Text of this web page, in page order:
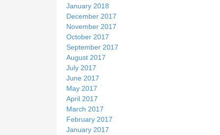
January 2018
December 2017
November 2017
October 2017
September 2017
August 2017
July 2017
June 2017
May 2017
April 2017
March 2017
February 2017
January 2017